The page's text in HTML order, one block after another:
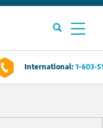
International: 1-603-